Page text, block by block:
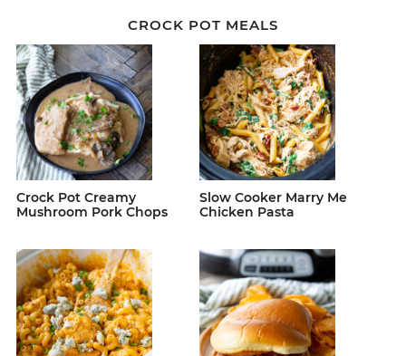
CROCK POT MEALS
Crock Pot Creamy
Mushroom Pork Chops
Slow Cooker Marry Me
Chicken Pasta